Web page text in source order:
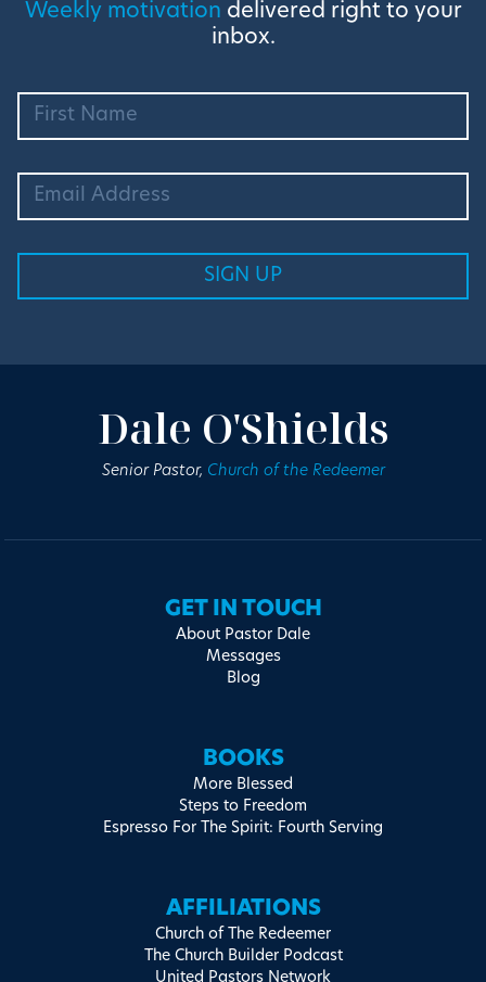
Weekly motivation delivered right to your
inbox.
Dale O'Shields
Senior Pastor, Church of the Redeemer
GET IN TOUCH
About Pastor Dale
Messages
Blog
BOOKS
More Blessed
Steps to Freedom
Espresso For The Spirit: Fourth Serving
AFFILIATIONS
Church of The Redeemer
The Church Builder Podcast
United Pastors Network